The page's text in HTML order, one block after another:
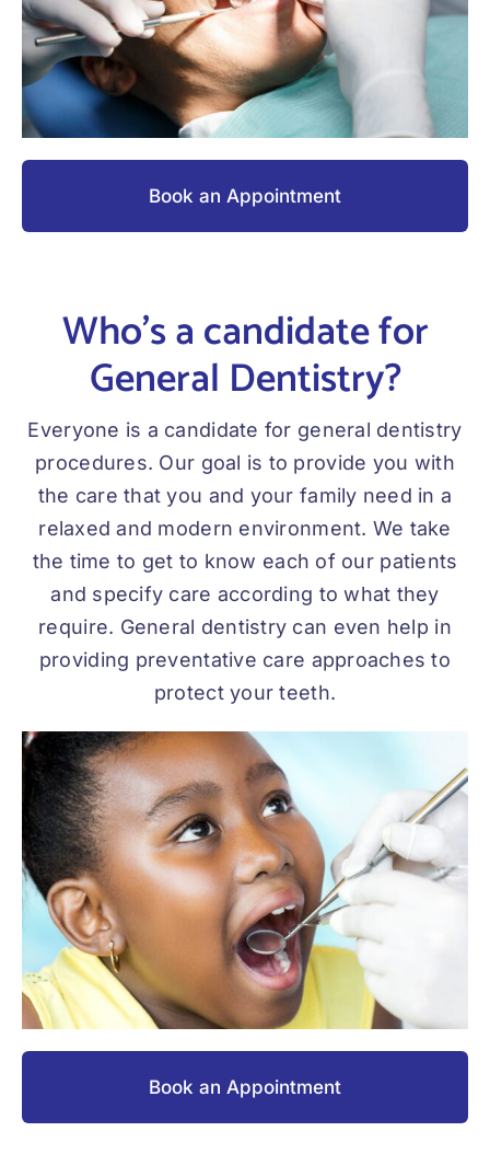
Book an Appointment
Who’s a candidate for
General Dentistry?
Everyone is a candidate for general dentistry
procedures. Our goal is to provide you with
the care that you and your family need in a
relaxed and modern environment. We take
the time to get to know each of our patients
and specify care according to what they
require. General dentistry can even help in
providing preventative care approaches to
protect your teeth.
Book an Appointment